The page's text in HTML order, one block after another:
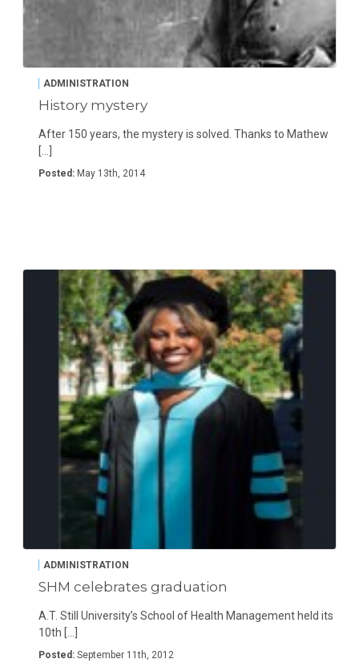
ADMINISTRATION
History mystery
After 150 years, the mystery is solved. Thanks to Mathew
[…]
Posted: May 13th, 2014
ADMINISTRATION
SHM celebrates graduation
A.T. Still University’s School of Health Management held its
10th […]
Posted: September 11th, 2012